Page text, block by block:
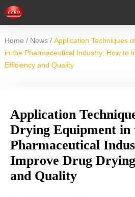
Home / News / Application Techniques
in the Pharmaceutical Industry: How to
Efficiency and Quality
Application
Drying Equipment in
Pharmaceutical
Improve Drug
and Quality